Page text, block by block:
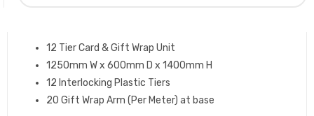
12 Tier Card & Gift Wrap Unit
1250mm W x 600mm D x 1400mm H
12 Interlocking Plastic Tiers
20 Gift Wrap Arm (Per Meter) at base